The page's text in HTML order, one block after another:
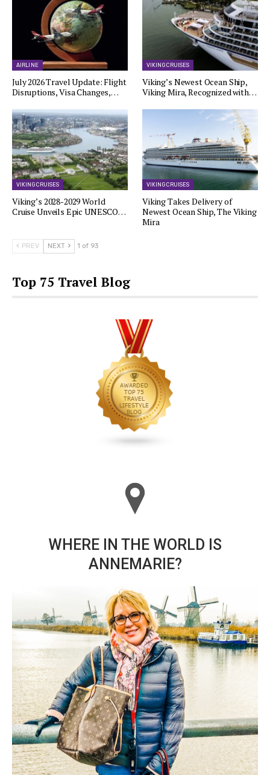
AIRLINE
July 2026 Travel Update: Flight
Disruptions, Visa Changes,…
VIKING CRUISES
Viking’s Newest Ocean Ship,
Viking Mira, Recognized with…
VIKING CRUISES
Viking’s 2028-2029 World
Cruise Unveils Epic UNESCO…
VIKING CRUISES
Viking Takes Delivery of
Newest Ocean Ship, The Viking
Mira
PREV NEXT 1 of 93
Top 75 Travel Blog
WHERE IN THE WORLD IS
ANNEMARIE?